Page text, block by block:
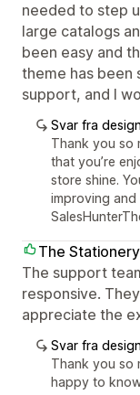
needed to step
large catalogs
been easy and
theme has been
support, and I
Svar fra
Thank you so
that you’re
store shine.
improving and
The Stationery
The support
responsive.
appreciate the
Svar fra
Thank you so
happy to